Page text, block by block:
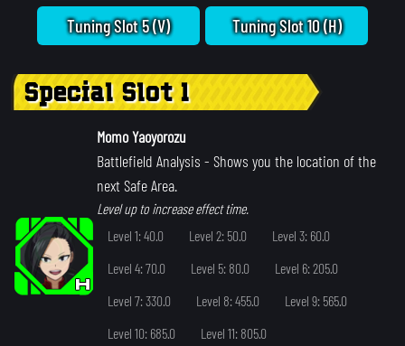
Tuning Slot 5 (V) Tuning Slot 10 (H)
Special Slot 1
Momo Yaoyorozu
Battlefield Analysis - Shows you the location of the
next Safe Area.
Level up to increase effect time.
Level 1: 40.0
Level 2: 50.0
Level 3: 60.0
Level 4: 70.0
Level 5: 80.0
Level 6: 205.0
Level 7: 330.0
Level 8: 455.0
Level 9: 565.0
Level 10: 685.0
Level 11: 805.0